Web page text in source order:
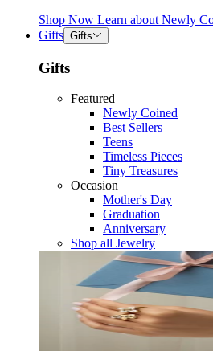
Shop Now Learn about Newly
Gifts Gifts
Gifts
Featured
Newly Coined
Best Sellers
Teens
Timeless Pieces
Tiny Treasures
Occasion
Mother's Day
Graduation
Anniversary
Shop all Jewelry